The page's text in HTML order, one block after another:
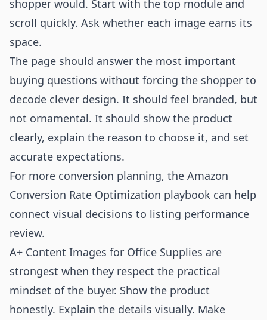
shopper would. Start with the top module and
scroll quickly. Ask whether each image earns its
space.
The page should answer the most important
buying questions without forcing the shopper to
decode clever design. It should feel branded, but
not ornamental. It should show the product
clearly, explain the reason to choose it, and set
accurate expectations.
For more conversion planning, the Amazon
Conversion Rate Optimization playbook can help
connect visual decisions to listing performance
review.
A+ Content Images for Office Supplies are
strongest when they respect the practical
mindset of the buyer. Show the product
honestly. Explain the details visually. Make